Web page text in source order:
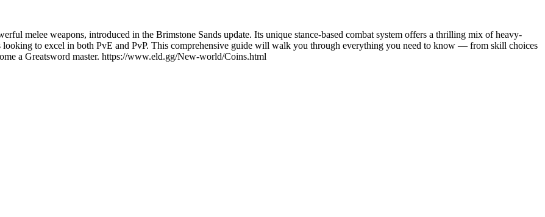
melee weapons, introduced in the Brimstone Sands update. Its unique stance-based combat system offers a thrilling mix of heavy-
looking to excel in both PvE and PvP. This comprehensive guide will walk you through everything you need to know — from skill choices
a Greatsword master. https://www.eld.gg/New-world/Coins.html